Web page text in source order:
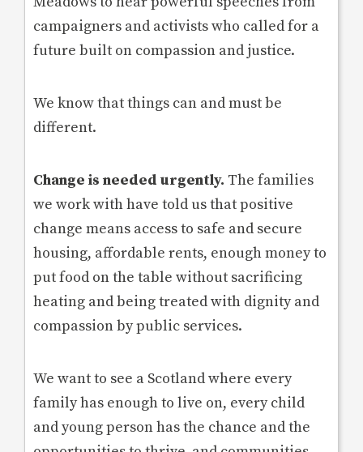
campaigners and activists who called for a
future built on compassion and justice.
We know that things can and must be
different.
Change is needed urgently. The families
we work with have told us that positive
change means access to safe and secure
housing, affordable rents, enough money to
put food on the table without sacrificing
heating and being treated with dignity and
compassion by public services.
We want to see a Scotland where every
family has enough to live on, every child
and young person has the chance and the